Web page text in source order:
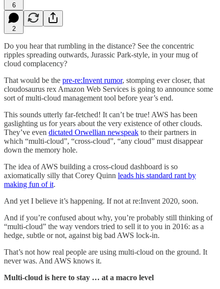
6
2
Do you hear that rumbling in the distance? See the concentric
ripples spreading outwards, Jurassic Park-style, in your mug of
cloud complacency?
That would be the pre-re:Invent rumor, stomping ever closer, that
cloudosaurus rex Amazon Web Services is going to announce some
sort of multi-cloud management tool before year’s end.
This sounds utterly far-fetched! It can’t be true! AWS has been
gaslighting us for years about the very existence of other clouds.
They’ve even dictated Orwellian newspeak to their partners in
which “multi-cloud”, “cross-cloud”, “any cloud” must disappear
down the memory hole.
The idea of AWS building a cross-cloud dashboard is so
axiomatically silly that Corey Quinn leads his standard rant by
making fun of it.
And yet I believe it’s happening. If not at re:Invent 2020, soon.
And if you’re confused about why, you’re probably still thinking of
“multi-cloud” the way vendors tried to sell it to you in 2016: as a
hedge, subtle or not, against big bad AWS lock-in.
That’s not how real people are using multi-cloud on the ground. It
never was. And AWS knows it.
Multi-cloud is here to stay … at a macro level